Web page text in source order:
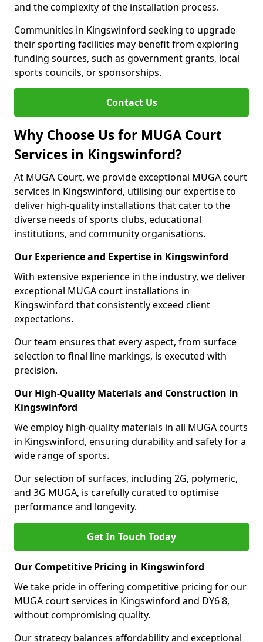
and the complexity of the installation process.
Communities in Kingswinford seeking to upgrade
their sporting facilities may benefit from exploring
funding sources, such as government grants, local
sports councils, or sponsorships.
Contact Us
Why Choose Us for MUGA Court
Services in Kingswinford?
At MUGA Court, we provide exceptional MUGA court
services in Kingswinford, utilising our expertise to
deliver high-quality installations that cater to the
diverse needs of sports clubs, educational
institutions, and community organisations.
Our Experience and Expertise in Kingswinford
With extensive experience in the industry, we deliver
exceptional MUGA court installations in
Kingswinford that consistently exceed client
expectations.
Our team ensures that every aspect, from surface
selection to final line markings, is executed with
precision.
Our High-Quality Materials and Construction in
Kingswinford
We employ high-quality materials in all MUGA courts
in Kingswinford, ensuring durability and safety for a
wide range of sports.
Our selection of surfaces, including 2G, polymeric,
and 3G MUGA, is carefully curated to optimise
performance and longevity.
Get In Touch Today
Our Competitive Pricing in Kingswinford
We take pride in offering competitive pricing for our
MUGA court services in Kingswinford and DY6 8,
without compromising quality.
Our strategy balances affordability and exceptional